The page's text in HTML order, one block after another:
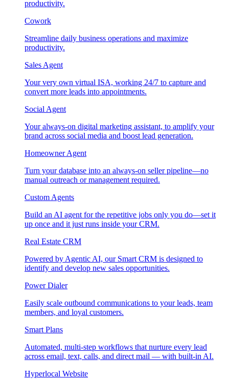
productivity.
Cowork
Streamline daily business operations and maximize
productivity.
Sales Agent
Your very own virtual ISA, working 24/7 to capture and
convert more leads into appointments.
Social Agent
Your always-on digital marketing assistant, to amplify your
brand across social media and boost lead generation.
Homeowner Agent
Turn your database into an always-on seller pipeline—no
manual outreach or management required.
Custom Agents
Build an AI agent for the repetitive jobs only you do—set it
up once and it just runs inside your CRM.
Real Estate CRM
Powered by Agentic AI, our Smart CRM is designed to
identify and develop new sales opportunities.
Power Dialer
Easily scale outbound communications to your leads, team
members, and loyal customers.
Smart Plans
Automated, multi-step workflows that nurture every lead
across email, text, calls, and direct mail — with built-in AI.
Hyperlocal Website